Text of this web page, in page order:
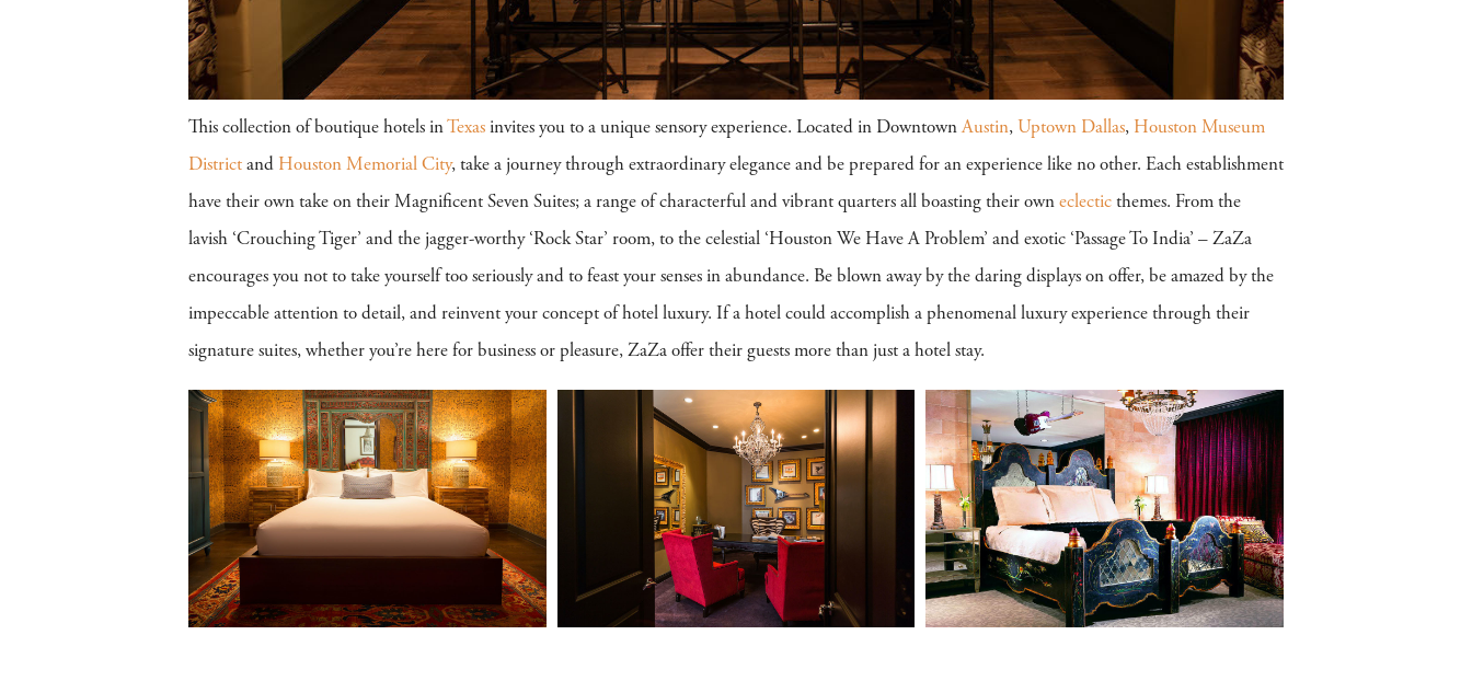
This collection of boutique hotels in Texas invites you to a unique sensory experience. Located in DowntownAustin, Uptown Dallas, Houston Museum
District and Houston Memorial City, take a journey through extraordinary elegance and be prepared for an experience like no other. Each establishment
have their own take on their Magnificent Seven Suites; a range of characterful and vibrant quarters all boasting their own eclectic themes. From the
lavish ‘Crouching Tiger’ and the jagger-worthy ‘Rock Star’ room, to the celestial ‘Houston We Have A Problem’ and exotic ‘Passage To India’ – ZaZa
encourages you not to take yourself too seriously and to feast your senses in abundance. Be blown away by the daring displays on offer, be amazed by the
impeccable attention to detail, and reinvent your concept of hotel luxury. If a hotel could accomplish a phenomenal luxury experience through their
signature suites, whether you’re here for business or pleasure, ZaZa offer their guests more than just a hotel stay.